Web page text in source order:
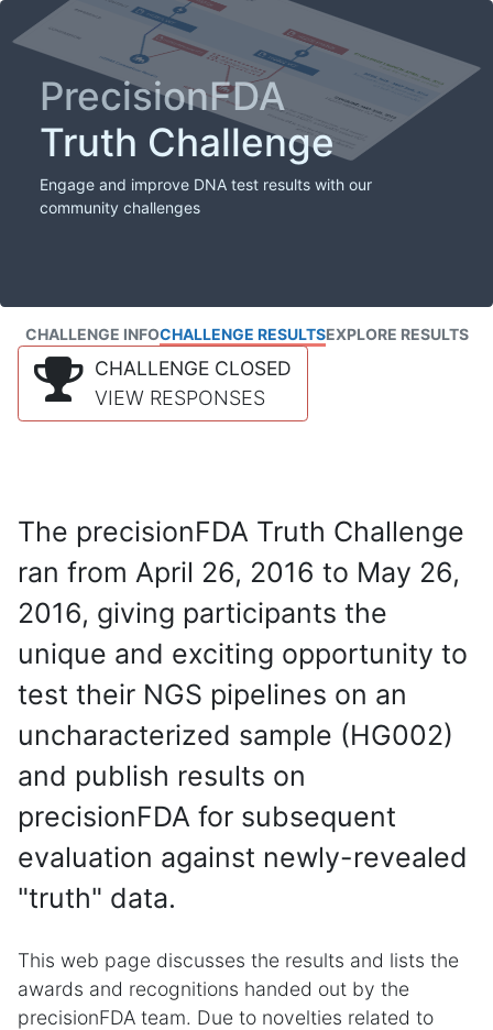
PrecisionFDA
Truth Challenge
Engage and improve DNA test results with our
community challenges
CHALLENGE INFOCHALLENGE RESULTSEXPLORE RESULTS
CHALLENGE CLOSED
VIEW RESPONSES
The precisionFDA Truth Challenge
ran from April 26, 2016 to May 26,
2016, giving participants the
unique and exciting opportunity to
test their NGS pipelines on an
uncharacterized sample (HG002)
and publish results on
precisionFDA for subsequent
evaluation against newly-revealed
"truth" data.
This web page discusses the results and lists the
awards and recognitions handed out by the
precisionFDA team. Due to novelties related to